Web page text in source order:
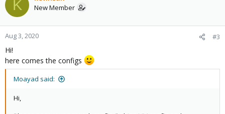
K New Member
Aug 3, 2020 #3
Hi!
here comes the configs
Moayad said:
Hi,